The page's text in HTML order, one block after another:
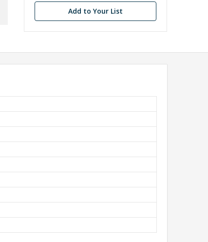
Add to Your List